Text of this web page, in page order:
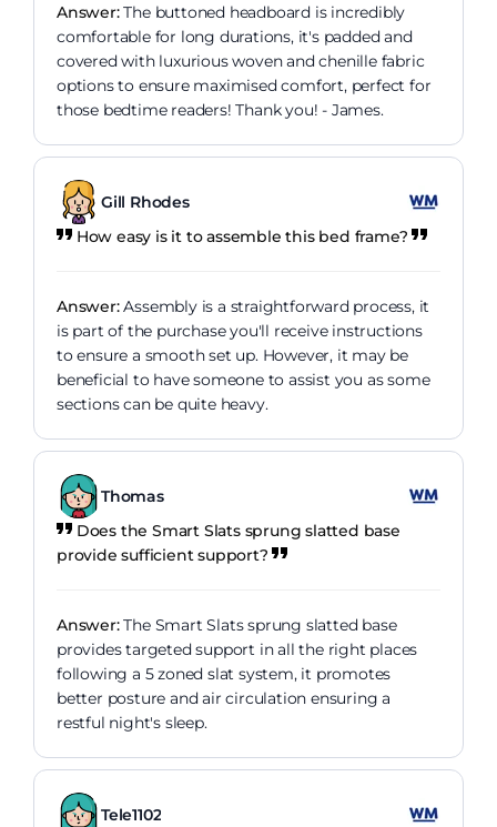
Answer:The buttoned headboard is incredibly
comfortable for long durations, it's padded and
covered with luxurious woven and chenille fabric
options to ensure maximised comfort, perfect for
those bedtime readers! Thank you! - James.
Gill Rhodes
How easy is it to assemble this bed frame?
Answer:Assembly is a straightforward process, it
is part of the purchase you'll receive instructions
to ensure a smooth set up. However, it may be
beneficial to have someone to assist you as some
sections can be quite heavy.
Thomas
Does the Smart Slats sprung slatted base
provide sufficient support?
Answer:The Smart Slats sprung slatted base
provides targeted support in all the right places
following a 5 zoned slat system, it promotes
better posture and air circulation ensuring a
restful night's sleep.
Tele1102